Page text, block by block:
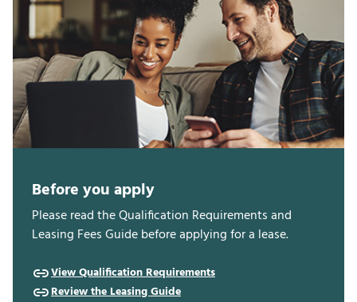
Before you apply
Please read the Qualification Requirements and
Leasing Fees Guide before applying for a lease.
View Qualification Requirements
Review the Leasing Guide